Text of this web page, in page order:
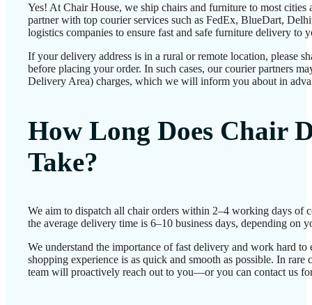
Yes! At Chair House, we ship chairs and furniture to most cities
partner with top courier services such as FedEx, BlueDart,
logistics companies to ensure fast and safe furniture delivery to
If your delivery address is in a rural or remote location, please
before placing your order. In such cases, our courier partners
Delivery Area) charges, which we will inform you about in
How Long Does Chair
Take?
We aim to dispatch all chair orders within 2–4 working days of
the average delivery time is 6–10 business days, depending on
We understand the importance of fast delivery and work hard to
shopping experience is as quick and smooth as possible. In rare
team will proactively reach out to you—or you can contact us